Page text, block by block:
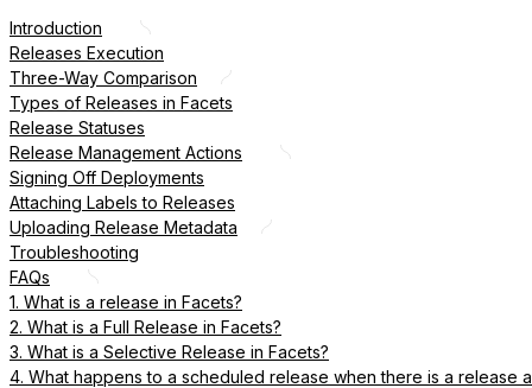
Introduction
Releases Execution
Three-Way Comparison
Types of Releases in Facets
Release Statuses
Release Management Actions
Signing Off Deployments
Attaching Labels to Releases
Uploading Release Metadata
Troubleshooting
FAQs
1. What is a release in Facets?
2. What is a Full Release in Facets?
3. What is a Selective Release in Facets?
4. What happens to a scheduled release when there is a release